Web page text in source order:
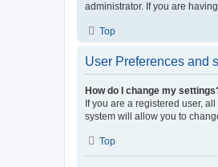
administrator. If you are
Top
User Preferences and
How do I change my
If you are a registered user,
system will allow you to
Top